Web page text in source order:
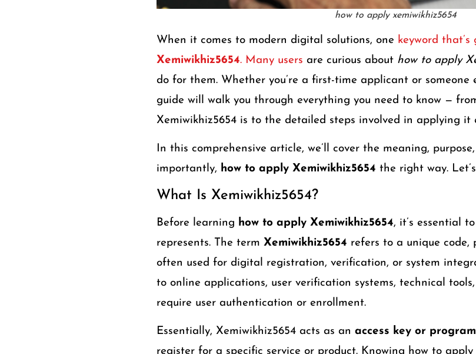
how to apply xemiwikhiz5654
When it comes to modern digital solutions, one keyword
Xemiwikhiz5654. Many users are curious about how to apply
do for them. Whether you’re a first-time applicant or
guide will walk you through everything you need to know —
Xemiwikhiz5654 is to the detailed steps involved in applying it
In this comprehensive article, we’ll cover the meaning,
importantly, how to apply Xemiwikhiz5654 the right way.
What Is Xemiwikhiz5654?
Before learning how to apply Xemiwikhiz5654, it’s essential
represents. The term Xemiwikhiz5654 refers to a unique code,
often used for digital registration, verification, or system
to online applications, user verification systems, technical
require user authentication or enrollment.
Essentially, Xemiwikhiz5654 acts as an access key or
register for a specific service or product. Knowing how to